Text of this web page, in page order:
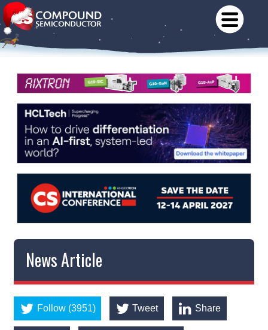
News Article
Follow (3951) Tweet Share